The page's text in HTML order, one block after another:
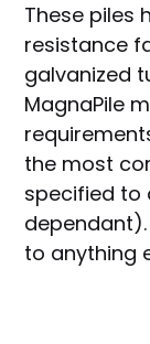
These piles
resistance
galvanized
MagnaPile
the most
specified to
to anything